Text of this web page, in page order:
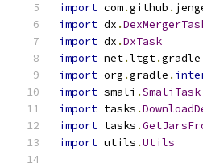
import com.github .
import dx .
import dx .DxTask
import net.ltgt.gradle
import org .gradle .
import smali .SmaliTask
import tasks .
import tasks .
import utils .Utils